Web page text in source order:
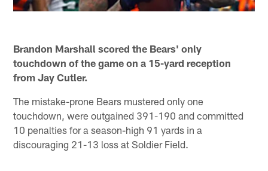
Brandon Marshall scored the Bears' only
touchdown of the game on a 15-yard reception
from Jay Cutler.
The mistake-prone Bears mustered only one
touchdown, were outgained 391-190 and committed
10 penalties for a season-high 91 yards in a
discouraging 21-13 loss at Soldier Field.